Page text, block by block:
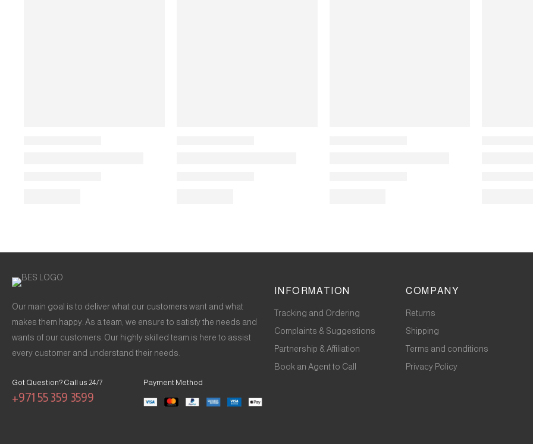
Our main goal is to deliver what our customers want and what
makes them happy. As a team, we ensure to satisfy the needs and
wants of our customers. Our highly skilled team is here to assist
every customer and understand their needs.
Got Question? Call us 24/7
+971 55 359 3599
Payment Method
INFORMATION
Tracking and Ordering
Complaints & Suggestions
Partnership & Affiliation
Book an Agent to Call
COMPANY
Returns
Shipping
Terms and conditions
Privacy Policy